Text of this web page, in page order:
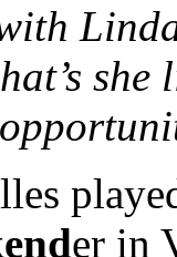
er in